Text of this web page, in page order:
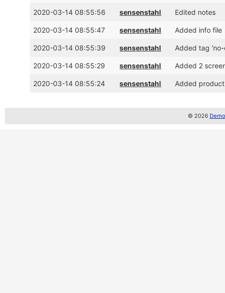
2020-03-14 08:55:56 sensenstahl Edited notes
2020-03-14 08:55:47 sensenstahl Added info file
2020-03-14 08:55:39 sensenstahl Added tag
2020-03-14 08:55:29 sensenstahl Added 2
2020-03-14 08:55:24 sensenstahl Added
© 2026